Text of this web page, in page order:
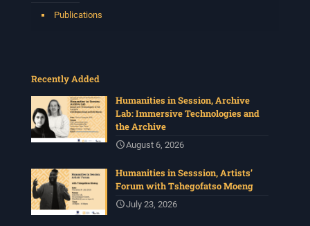
Publications
Recently Added
Humanities in Session, Archive
Lab: Immersive Technologies and
the Archive
August 6, 2026
Humanities in Sesssion, Artists’
Forum with Tshegofatso Moeng
July 23, 2026